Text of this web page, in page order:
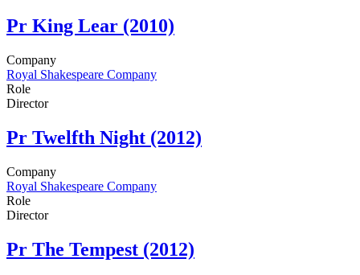
Pr King Lear (2010)
Company
Royal Shakespeare Company
Role
Director
Pr Twelfth Night (2012)
Company
Royal Shakespeare Company
Role
Director
Pr The Tempest (2012)